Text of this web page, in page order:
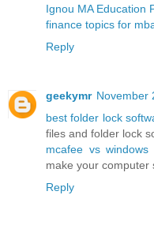
Ignou MA Education
finance topics for
Reply
geekymr November
best folder lock
files and folder lock
mcafee vs windows
make your computer
Reply